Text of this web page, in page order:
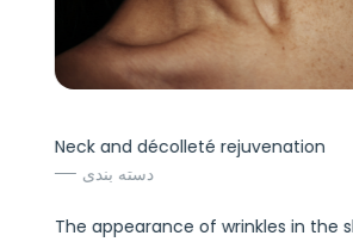
Neck and décolleté rejuvenation
دسته بندی
The appearance of wrinkles in the